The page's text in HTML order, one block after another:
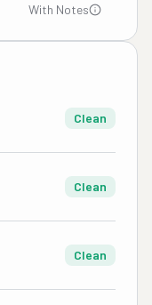
With Notes
Clean
Clean
Clean